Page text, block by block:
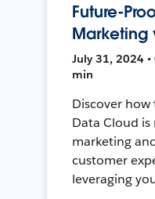
Future-
Marketing
July 31, 2024 •
min
Discover
Data Cloud
marketing
customer
leveraging